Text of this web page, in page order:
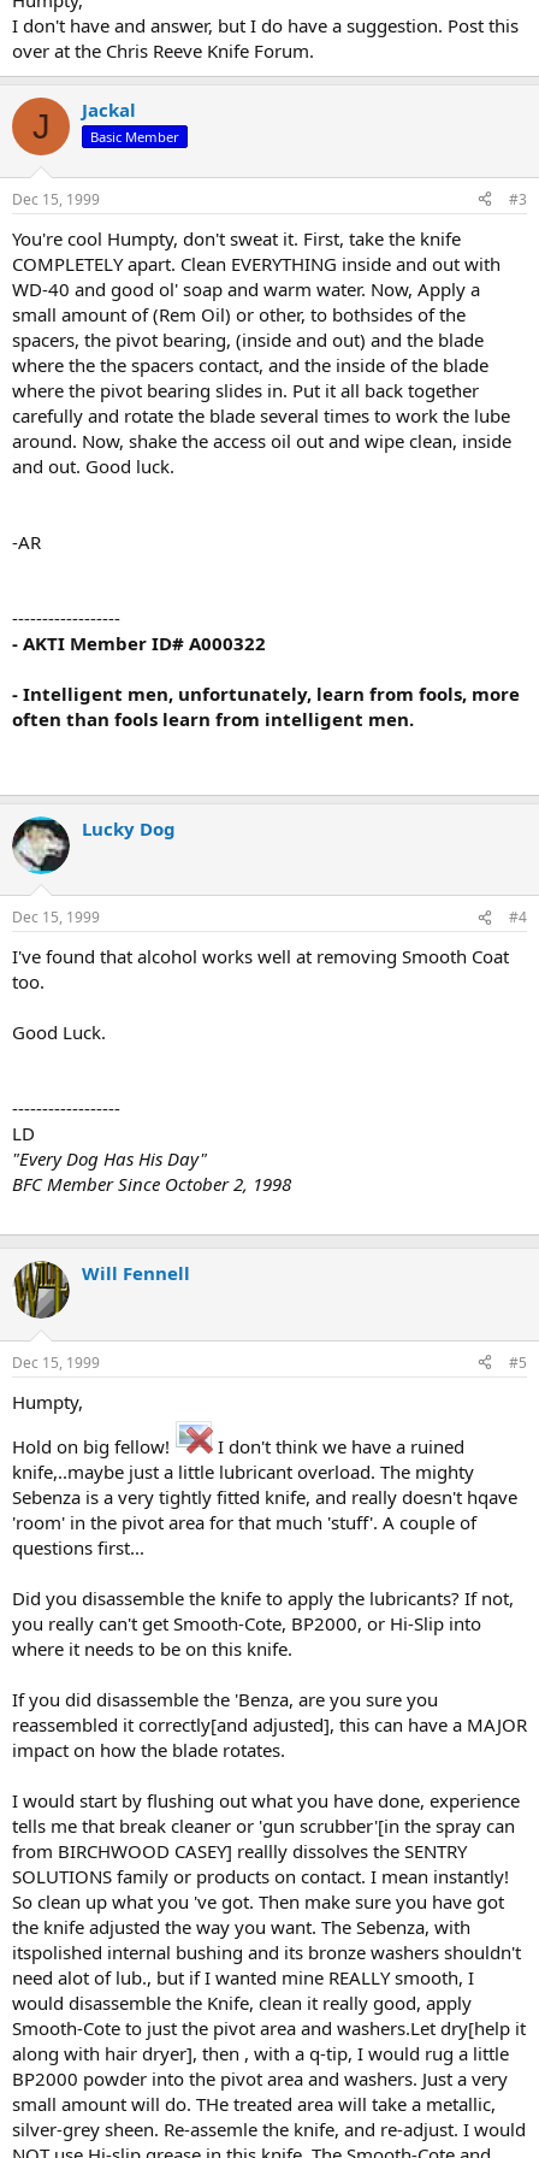
I don't have and answer, but I do have a suggestion. Post this
over at the Chris Reeve Knife Forum.
J Jackal
Basic Member
Dec 15, 1999 #3
You're cool Humpty, don't sweat it. First, take the knife
COMPLETELY apart. Clean EVERYTHING inside and out with
WD-40 and good ol' soap and warm water. Now, Apply a
small amount of (Rem Oil) or other, to bothsides of the
spacers, the pivot bearing, (inside and out) and the blade
where the the spacers contact, and the inside of the blade
where the pivot bearing slides in. Put it all back together
carefully and rotate the blade several times to work the lube
around. Now, shake the access oil out and wipe clean, inside
and out. Good luck.
-AR
------------------
- AKTI Member ID# A000322
- Intelligent men, unfortunately, learn from fools, more
often than fools learn from intelligent men.
Lucky Dog
Dec 15, 1999 #4
I've found that alcohol works well at removing Smooth Coat
too.
Good Luck.
------------------
LD
"Every Dog Has His Day"
BFC Member Since October 2, 1998
Will Fennell
Dec 15, 1999 #5
Humpty,
Hold on big fellow!
I don't think we have a ruined
knife,..maybe just a little lubricant overload. The mighty
Sebenza is a very tightly fitted knife, and really doesn't hqave
'room' in the pivot area for that much 'stuff'. A couple of
questions first...
Did you disassemble the knife to apply the lubricants? If not,
you really can't get Smooth-Cote, BP2000, or Hi-Slip into
where it needs to be on this knife.
If you did disassemble the 'Benza, are you sure you
reassembled it correctly[and adjusted], this can have a MAJOR
impact on how the blade rotates.
I would start by flushing out what you have done, experience
tells me that break cleaner or 'gun scrubber'[in the spray can
from BIRCHWOOD CASEY] reallly dissolves the SENTRY
SOLUTIONS family or products on contact. I mean instantly!
So clean up what you 've got. Then make sure you have got
the knife adjusted the way you want. The Sebenza, with
itspolished internal bushing and its bronze washers shouldn't
need alot of lub., but if I wanted mine REALLY smooth, I
would disassemble the Knife, clean it really good, apply
Smooth-Cote to just the pivot area and washers.Let dry[help it
along with hair dryer], then , with a q-tip, I would rug a little
BP2000 powder into the pivot area and washers. Just a very
small amount will do. THe treated area will take a metallic,
silver-grey sheen. Re-assemle the knife, and re-adjust. I would